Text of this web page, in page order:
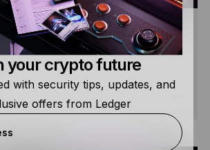
LEDGER WALLET™ WITH DEFI &
your crypto future
with security tips, updates, and
offers from Ledger